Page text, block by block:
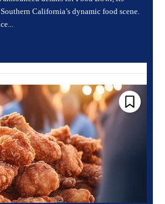
California’s dynamic food scene.